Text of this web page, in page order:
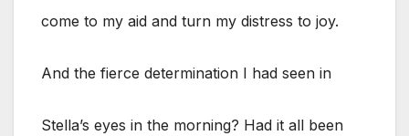
come to my aid and turn my distress to joy.
And the fierce determination I had seen in
Stella’s eyes in the morning? Had it all been